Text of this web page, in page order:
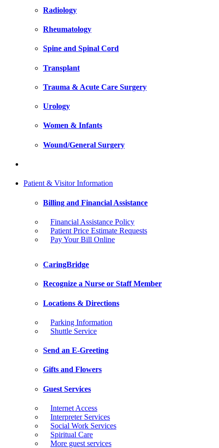
Radiology
Rheumatology
Spine and Spinal Cord
Transplant
Trauma & Acute Care Surgery
Urology
Women & Infants
Wound/General Surgery
Patient & Visitor Information
Billing and Financial Assistance
Financial Assistance Policy
Patient Price Estimate Requests
Pay Your Bill Online
CaringBridge
Recognize a Nurse or Staff Member
Locations & Directions
Parking Information
Shuttle Service
Send an E-Greeting
Gifts and Flowers
Guest Services
Internet Access
Interpreter Services
Social Work Services
Spiritual Care
More guest services